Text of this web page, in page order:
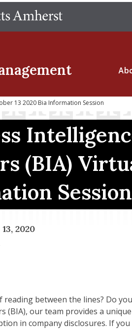
main
13 2020 Bia Information Session
(BIA)
Session
2020
reading between the lines? Do
(BIA), our team provides a
in company disclosures. If